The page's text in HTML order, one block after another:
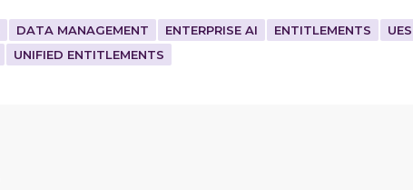
DATA MANAGEMENT ENTERPRISE AI ENTITLEMENTS
UES
UNIFIED ENTITLEMENTS